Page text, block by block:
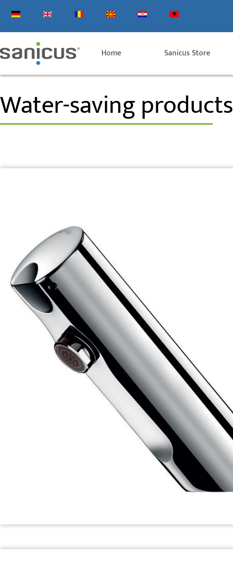
content
Home Sanicus Store
Water-saving products